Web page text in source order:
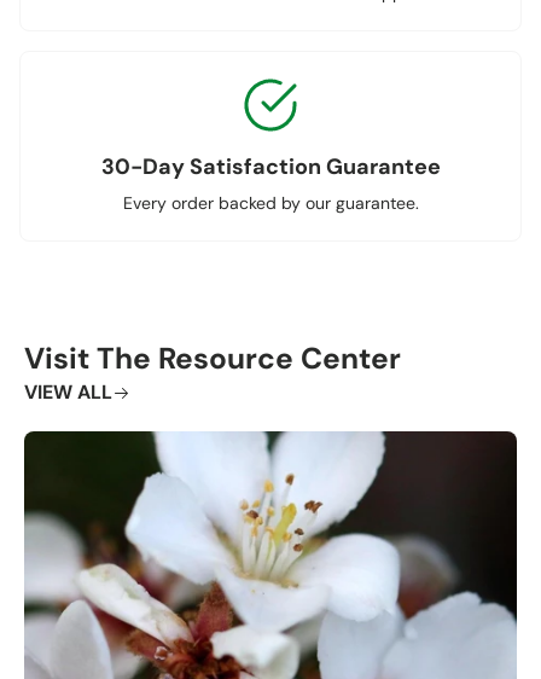
30-Day Satisfaction Guarantee
Every order backed by our guarantee.
Visit The Resource Center
VIEW ALL